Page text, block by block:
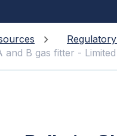
and B gas fitter -